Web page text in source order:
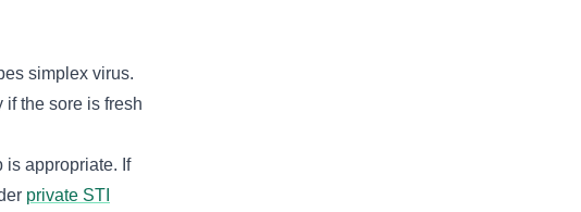
simplex virus.
the sore is fresh
is appropriate. If
private STI